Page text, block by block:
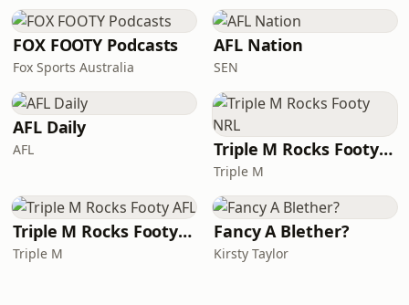
FOX FOOTY Podcasts
Fox Sports Australia
AFL Nation
SEN
AFL Daily
AFL Triple M Rocks Footy NRL
Triple M
Triple M Rocks Footy AFL
Triple M
Fancy A Blether?
Kirsty Taylor